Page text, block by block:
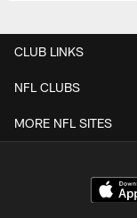
CLUB LINKS
NFL CLUBS
MORE NFL SITES